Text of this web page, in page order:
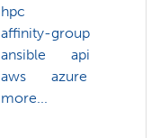
hpc
affinity-group
ansible
api
aws
azure
more...